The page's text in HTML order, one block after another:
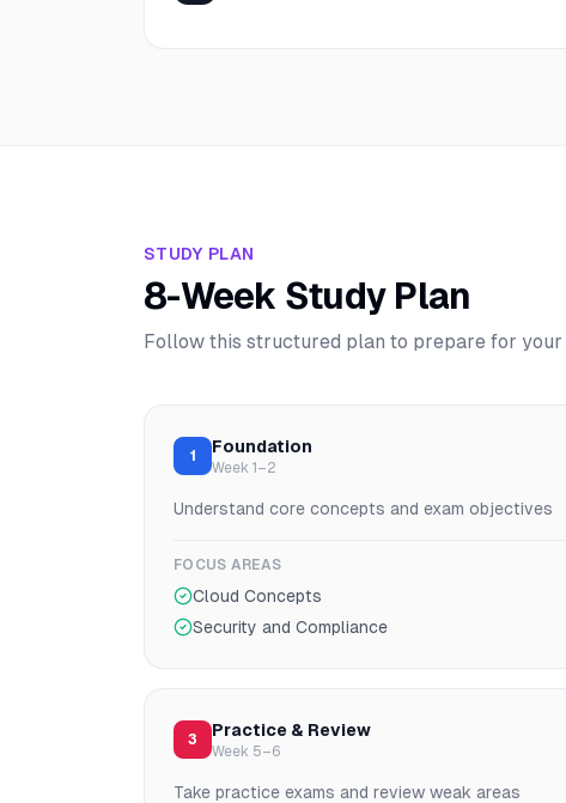
STUDY PLAN
8-Week Study Plan
Follow this structured plan to prepare for your
1 Foundation
Week 1–2
Understand core concepts and exam objectives
FOCUS AREAS
Cloud Concepts
Security and Compliance
3 Practice & Review
Week 5–6
Take practice exams and review weak areas